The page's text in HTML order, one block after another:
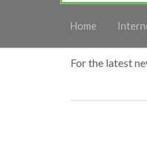
Home
For the latest